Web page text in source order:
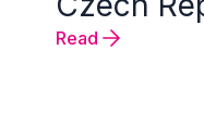
Read